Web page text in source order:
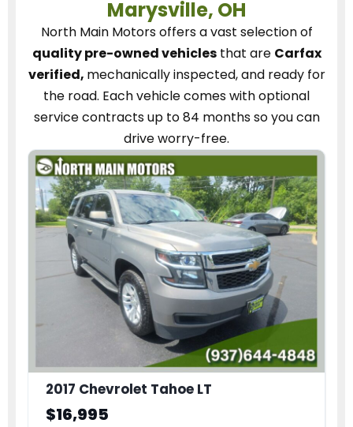
Marysville, OH
North Main Motorsoffers a vast selection of
quality pre-owned vehiclesthat are Carfax
verified, mechanically inspected, and ready for
the road. Each vehiclecomes with optional
service contractsup to 84 months so you can
drive worry-free.
2017 Chevrolet Tahoe LT
$16,995